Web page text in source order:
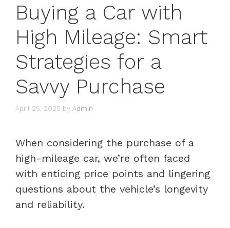
Buying a Car with
High Mileage: Smart
Strategies for a
Savvy Purchase
April 25, 2025 by Admin
When considering the purchase of a
high-mileage car, we’re often faced
with enticing price points and lingering
questions about the vehicle’s longevity
and reliability.